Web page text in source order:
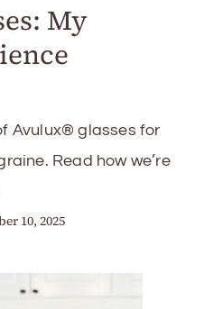
My
Avulux® glasses for
Read how we’re
10, 2025